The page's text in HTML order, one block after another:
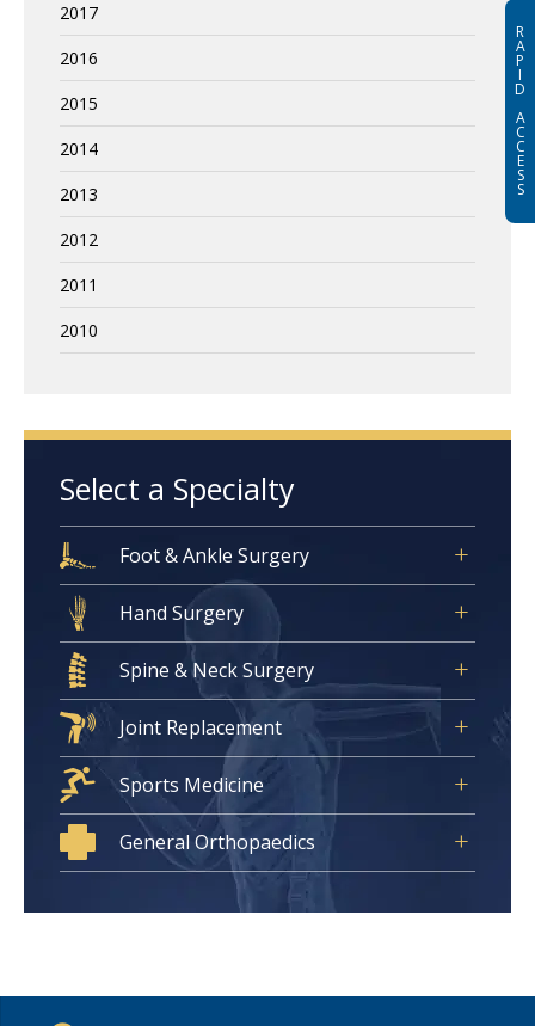
2017
2016
2015
2014
2013
2012
2011
2010
Select a Specialty
Foot & Ankle Surgery
Hand Surgery
Spine & Neck Surgery
Joint Replacement
Sports Medicine
General Orthopaedics
R
A
P
I
D
A
C
C
E
S
S